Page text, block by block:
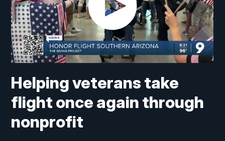
Helping veterans take
flight once again through
nonprofit